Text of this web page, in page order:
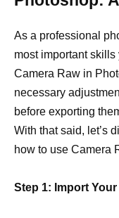
As a professional
most important
Camera Raw in
necessary
before exporting
With that said, let’s
how to use Camera
Step 1: Import